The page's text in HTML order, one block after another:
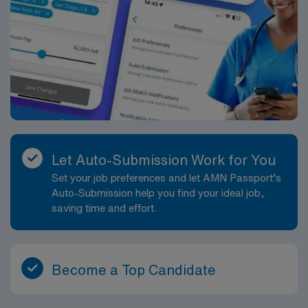
Let Auto-Submission Work for You
Set your job preferences and let AMN Passport’s
Auto-Submission help you find your ideal job,
saving time and effort.
Become a Top Candidate